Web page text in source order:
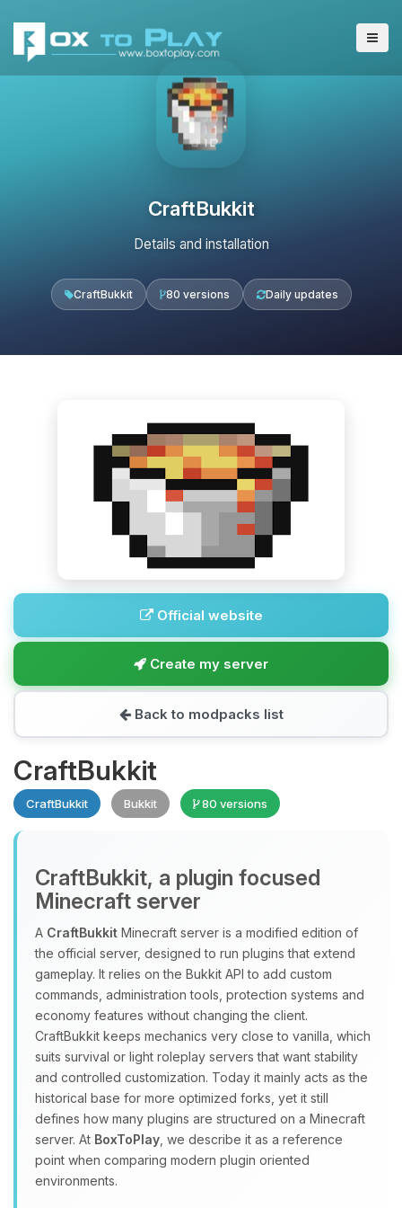
CraftBukkit
Details and installation
CraftBukkit 80 versions Daily updates
Official website
Create my server
Back to modpacks list
CraftBukkit
CraftBukkit Bukkit 80 versions
CraftBukkit, a plugin focused
Minecraft server
A CraftBukkit Minecraft server is a modified edition of
the official server, designed to run plugins that extend
gameplay. It relies on the Bukkit API to add custom
commands, administration tools, protection systems and
economy features without changing the client.
CraftBukkit keeps mechanics very close to vanilla, which
suits survival or light roleplay servers that want stability
and controlled customization. Today it mainly acts as the
historical base for more optimized forks, yet it still
defines how many plugins are structured on a Minecraft
server. At BoxToPlay , we describe it as a reference
point when comparing modern plugin oriented
environments.
Yay, finally someone to talk to! I’m
Choupy, your little BoxToPlay
assistant. Tell me what you need,
and I’ll wiggle my tiny circuits to help
you.
08/08/2026, 02:52 PM